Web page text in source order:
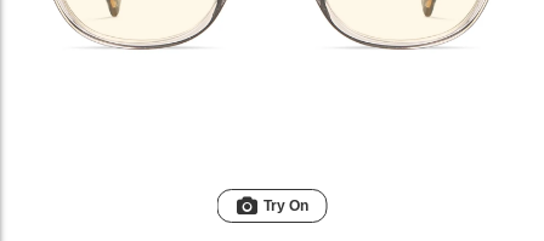
Try On